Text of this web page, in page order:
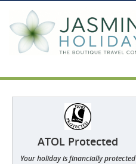
ATOL Protected
Your holiday is financially protected